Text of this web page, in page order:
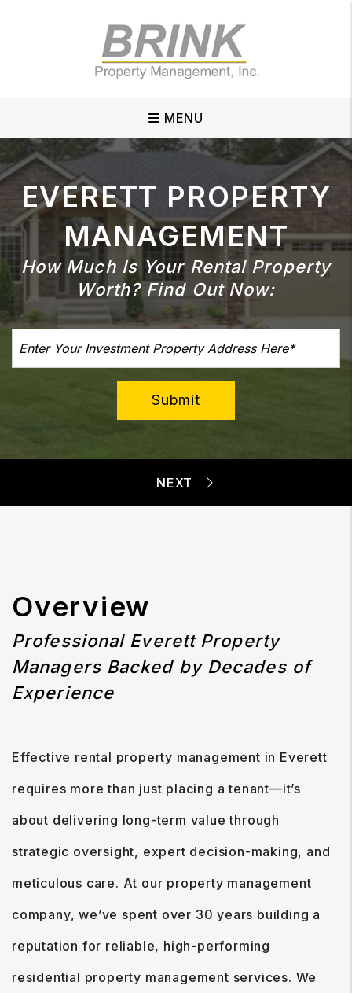
MENU
EVERETT PROPERTY
MANAGEMENT
How Much Is Your Rental Property
Worth?Find Out Now:
Submit
Overview
Professional Everett Property
Managers Backed by Decades of
Experience
Effective rental property management in Everett
requires more than just placing a tenant—it’s
about delivering long-term value through
strategic oversight, expert decision-making, and
meticulous care. At our property management
company, we’ve spent over 30 years building a
reputation for reliable, high-performing
residential property management services. We